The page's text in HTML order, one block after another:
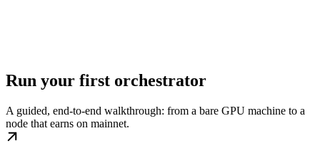
Run your first orchestrator
A guided, end-to-end walkthrough: from a bare GPU machine to a
node that earns on mainnet.